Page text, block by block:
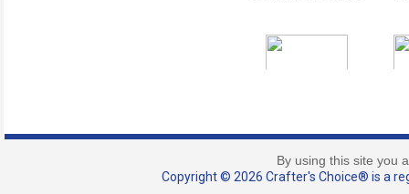
Mica Powder
By using this site you
Copyright © 2026 Crafter's Choice® is a